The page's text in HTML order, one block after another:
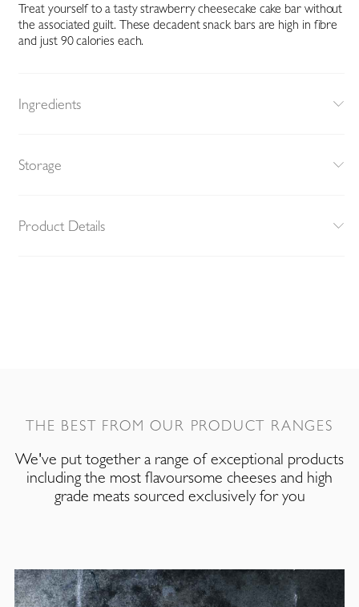
Treat yourself to a tasty strawberry cheesecake cake bar without
the associated guilt. These decadent snack bars are high in fibre
and just 90 calories each.
Ingredients
Storage
Product Details
THE BEST FROM OUR PRODUCT RANGES
We've put together a range of exceptional products
including the most flavoursome cheeses and high
grade meats sourced exclusively for you